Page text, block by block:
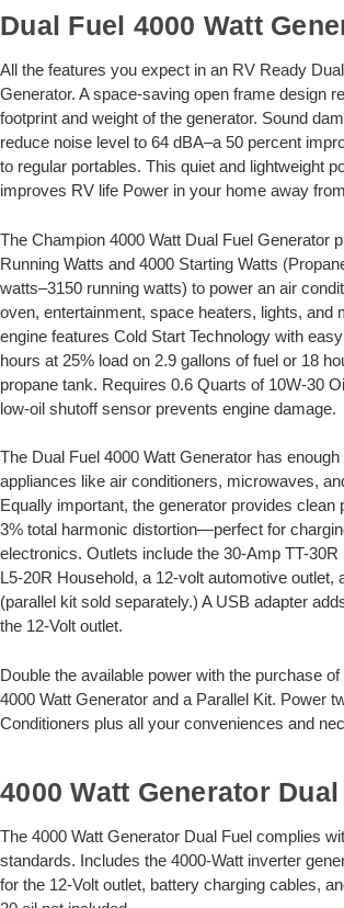
Dual Fuel 4000 Watt
All the features you expect in an RV Ready
Generator. A space-saving open frame design
footprint and weight of the generator. Sound
reduce noise level to 64 dBA–a 50 percent
to regular portables. This quiet and lightweight
improves RV life Power in your home away
The Champion 4000 Watt Dual Fuel Generator
Running Watts and 4000 Starting Watts
watts–3150 running watts) to power an air
oven, entertainment, space heaters, lights, and
engine features Cold Start Technology with
hours at 25% load on 2.9 gallons of fuel or 18
propane tank. Requires 0.6 Quarts of 10W-30
low-oil shutoff sensor prevents engine damage.
The Dual Fuel 4000 Watt Generator has
appliances like air conditioners, microwaves,
Equally important, the generator provides clean
3% total harmonic distortion—perfect for
electronics. Outlets include the 30-Amp TT-30R
L5-20R Household, a 12-volt automotive outlet,
(parallel kit sold separately.) A USB adapter
the 12-Volt outlet.
Double the available power with the purchase
4000 Watt Generator and a Parallel Kit. Power
Conditioners plus all your conveniences and
4000 Watt Generator
The 4000 Watt Generator Dual Fuel complies
standards. Includes the 4000-Watt inverter
for the 12-Volt outlet, battery charging cables,